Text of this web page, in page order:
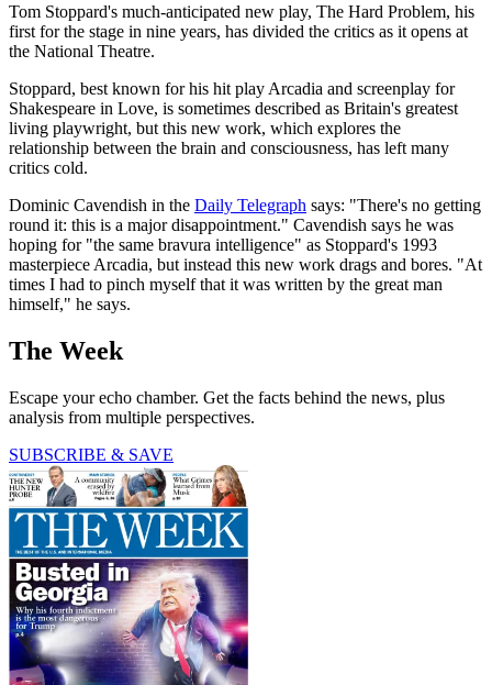
Tom Stoppard's much-anticipated new play, The Hard Problem, his
first for the stage in nine years, has divided the critics as it opens at
the National Theatre.
Stoppard, best known for his hit play Arcadia and screenplay for
Shakespeare in Love, is sometimes described as Britain's greatest
living playwright, but this new work, which explores the
relationship between the brain and consciousness, has left many
critics cold.
Dominic Cavendish in the Daily Telegraph says: "There's no getting
round it: this is a major disappointment." Cavendish says he was
hoping for "the same bravura intelligence" as Stoppard's 1993
masterpiece Arcadia, but instead this new work drags and bores. "At
times I had to pinch myself that it was written by the great man
himself," he says.
The Week
Escape your echo chamber. Get the facts behind the news, plus
analysis from multiple perspectives.
SUBSCRIBE & SAVE